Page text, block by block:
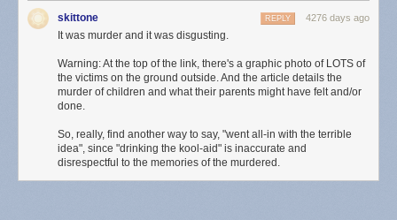
skittone 4276 days ago
REPLY
It was murder and it was disgusting.
Warning: At the top of the link, there's a graphic photo of LOTS of
the victims on the ground outside. And the article details the
murder of children and what their parents might have felt and/or
done.
So, really, find another way to say, "went all-in with the terrible
idea", since "drinking the kool-aid" is inaccurate and
disrespectful to the memories of the murdered.